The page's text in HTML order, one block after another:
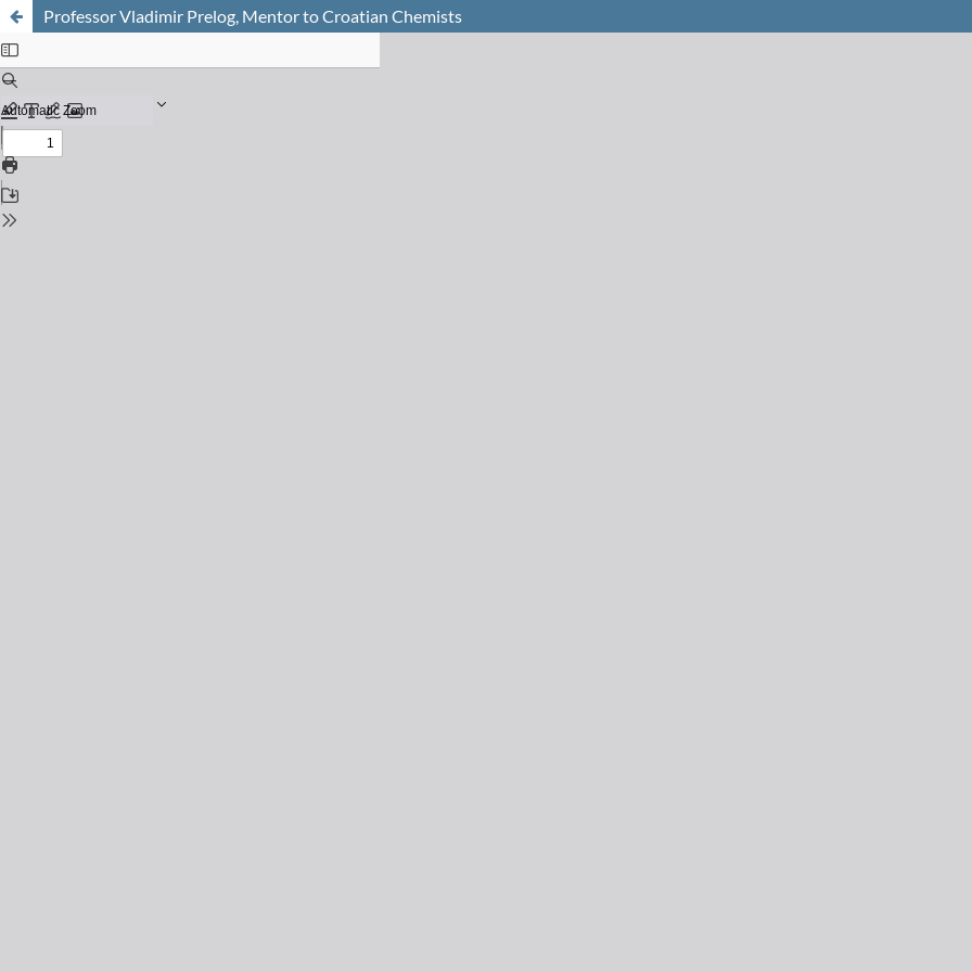
Professor Vladimir Prelog, Mentor to Croatian Chemists